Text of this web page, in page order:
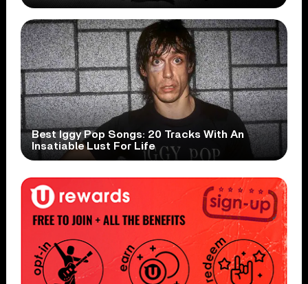
Best Iggy Pop Songs: 20 Tracks With An
Insatiable Lust For Life